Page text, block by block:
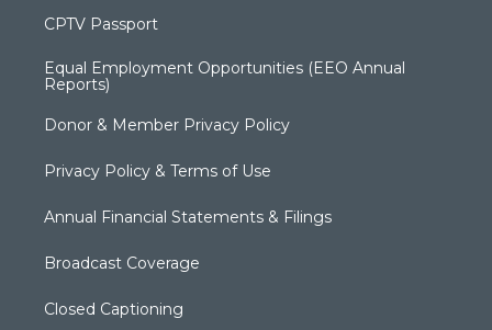
CPTV Passport
Equal Employment Opportunities (EEO Annual
Reports)
Donor & Member Privacy Policy
Privacy Policy & Terms of Use
Annual Financial Statements & Filings
Broadcast Coverage
Closed Captioning